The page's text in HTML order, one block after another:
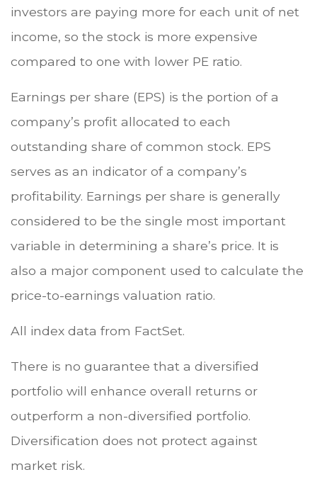
investors are paying more for each unit of net
income, so the stock is more expensive
compared to one with lower PE ratio.
Earnings per share (EPS) is the portion of a
company’s profit allocated to each
outstanding share of common stock. EPS
serves as an indicator of a company’s
profitability. Earnings per share is generally
considered to be the single most important
variable in determining a share’s price. It is
also a major component used to calculate the
price-to-earnings valuation ratio.
All index data from FactSet.
There is no guarantee that a diversified
portfolio will enhance overall returns or
outperform a non-diversified portfolio.
Diversification does not protect against
market risk.